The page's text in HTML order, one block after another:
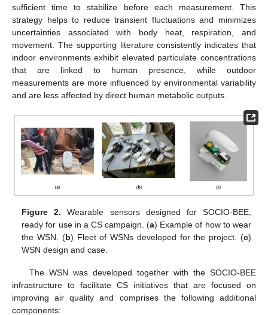
sufficient time to stabilize before each measurement. This
strategy helps to reduce transient fluctuations and minimizes
uncertainties associated with body heat, respiration, and
movement. The supporting literature consistently indicates that
indoor environments exhibit elevated particulate concentrations
that are linked to human presence, while outdoor
measurements are more influenced by environmental variability
and are less affected by direct human metabolic outputs.
Figure 2. Wearable sensors designed for SOCIO-BEE,
ready for use in a CS campaign. (a) Example of how to wear
the WSN. (b) Fleet of WSNs developed for the project. (c)
WSN design and case.
The WSN was developed together with the SOCIO-BEE
infrastructure to facilitate CS initiatives that are focused on
improving air quality and comprises the following additional
components: